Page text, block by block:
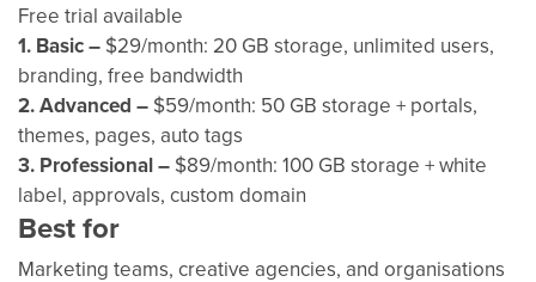
Free trial available
1. Basic – $29/month: 20 GB storage, unlimited users,
branding, free bandwidth
2. Advanced – $59/month: 50 GB storage + portals,
themes, pages, auto tags
3. Professional – $89/month: 100 GB storage + white
label, approvals, custom domain
Best for
Marketing teams, creative agencies, and organisations